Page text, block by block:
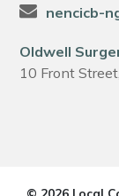
nencicb-
Oldwell
10 Front
© 2026 Local